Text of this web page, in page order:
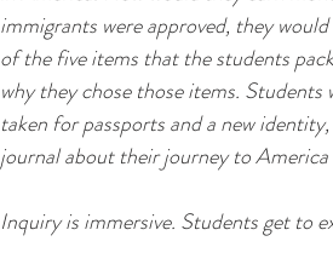
immigrants were approved, they
of the five items that the students
why they chose those items.
taken for passports and a new
journal about their journey to
Inquiry is immersive. Students get to